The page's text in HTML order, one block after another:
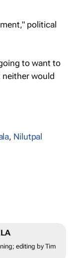
political
to want to
would
, Nilutpal
editing by Tim